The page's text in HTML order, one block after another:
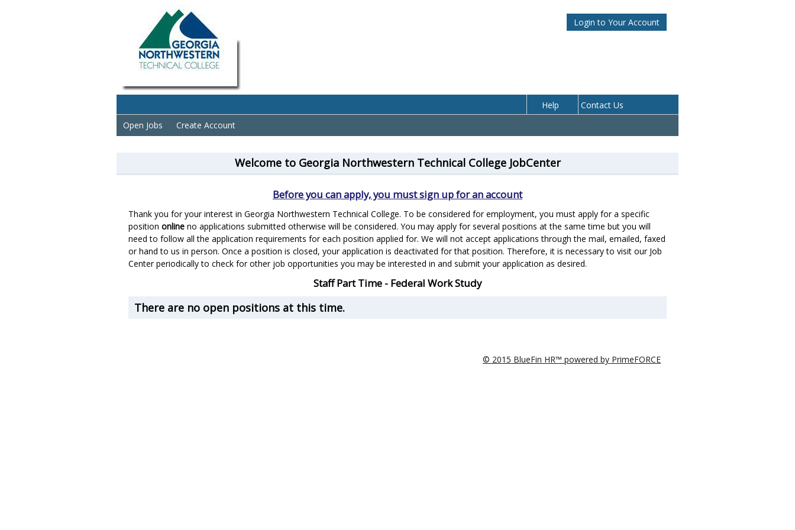
Login to Your Account
Open Jobs Create Account
Welcome to Georgia Northwestern Technical College JobCenter
Before you can apply, you must sign up for an account
Thank you for your interest in Georgia Northwestern Technical College. To be considered for employment, you must apply for a specific
position online no applications submitted otherwise will be considered. You may apply for several positions at the same time but you will
need to follow all the application requirements for each position applied for. We will not accept applications through the mail, emailed, faxed
or hand to us in person. Once a position is closed, your application is deactivated for that position. Therefore, it is necessary to visit our Job
Center periodically to check for other job opportunities you may be interested in and submit your application as desired.
Staff Part Time - Federal Work Study
There are no open positions at this time.
© 2015 BlueFin HR™ powered by PrimeFORCE